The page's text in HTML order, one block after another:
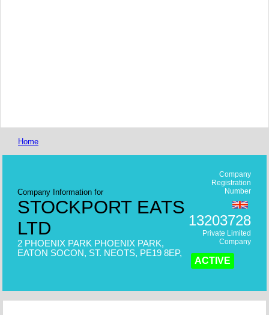
Home
Company Information for
STOCKPORT EATS
LTD
2 PHOENIX PARK PHOENIX PARK,
EATON SOCON, ST. NEOTS, PE19 8EP,
Company
Registration
Number
13203728
Private Limited
Company
ACTIVE